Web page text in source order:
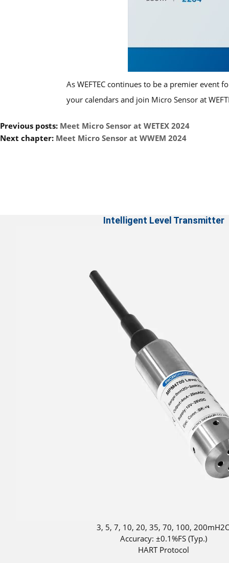
As WEFTEC continues to be a premier
your calendars and join Micro Sensor at
Previous posts: Meet Micro Sensor at WETEX 2024
Next chapter: Meet Micro Sensor at WWEM 2024
Intelligent Level Transmitter
3, 5, 7, 10, 20, 35, 70, 100,
Accuracy: ±0.1%FS (Typ.)
HART Protocol